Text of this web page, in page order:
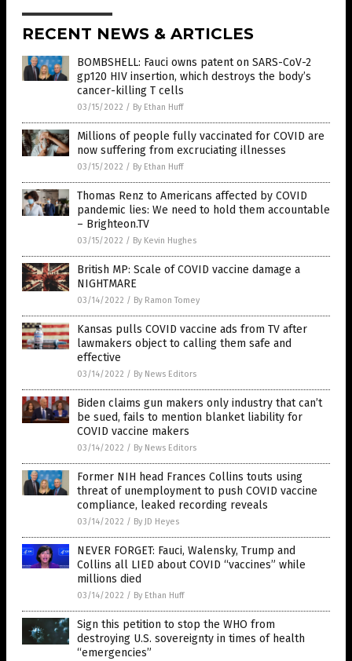
RECENT NEWS & ARTICLES
BOMBSHELL: Fauci owns patent on SARS-CoV-2
gp120 HIV insertion, which destroys the body’s
cancer-killing T cells
03/15/2022 / By Ethan Huff
Millions of people fully vaccinated for COVID are
now suffering from excruciating illnesses
03/15/2022 / By Ethan Huff
Thomas Renz to Americans affected by COVID
pandemic lies: We need to hold them accountable
– Brighteon.TV
03/15/2022 / By Kevin Hughes
British MP: Scale of COVID vaccine damage a
NIGHTMARE
03/14/2022 / By Ramon Tomey
Kansas pulls COVID vaccine ads from TV after
lawmakers object to calling them safe and
effective
03/14/2022 / By News Editors
Biden claims gun makers only industry that can’t
be sued, fails to mention blanket liability for
COVID vaccine makers
03/14/2022 / By News Editors
Former NIH head Frances Collins touts using
threat of unemployment to push COVID vaccine
compliance, leaked recording reveals
03/14/2022 / By JD Heyes
NEVER FORGET: Fauci, Walensky, Trump and
Collins all LIED about COVID “vaccines” while
millions died
03/14/2022 / By Ethan Huff
Sign this petition to stop the WHO from
destroying U.S. sovereignty in times of health
“emergencies”